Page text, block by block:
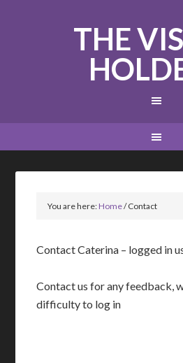
THE
You are here:Home/Contact
Contact Caterina – logged in
Contact us for any feedback,
difficulty to log in